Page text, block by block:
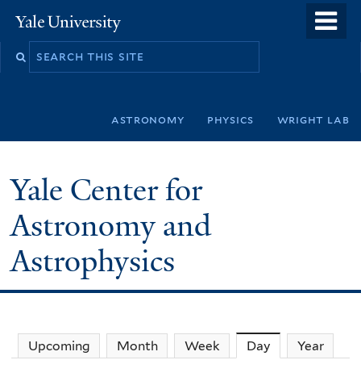
to
Yale
University
Search
astronomy physics wright lab
Yale Center for
Astronomy and
Astrophysics
Upcoming Month Week Day (active tab)
Year